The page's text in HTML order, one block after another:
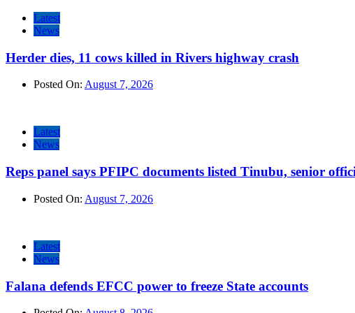
Latest
News
Herder dies, 11 cows killed in Rivers highway crash
Posted On: August 7, 2026
Latest
News
Reps panel says PFIPC documents listed Tinubu, senior
Posted On: August 7, 2026
Latest
News
Falana defends EFCC power to freeze State accounts